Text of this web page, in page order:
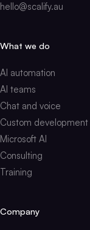
hello@scalify.au
What we do
AI automation
AI teams
Chat and voice
Custom development
Microsoft AI
Consulting
Training
Company